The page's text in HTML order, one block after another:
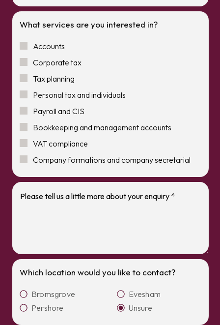
What services are you interested in?
Accounts
Corporate tax
Tax planning
Personal tax and individuals
Payroll and CIS
Bookkeeping and management accounts
VAT compliance
Company formations and company secretarial
Which location would you like to contact?
Bromsgrove
Evesham
Pershore
Unsure